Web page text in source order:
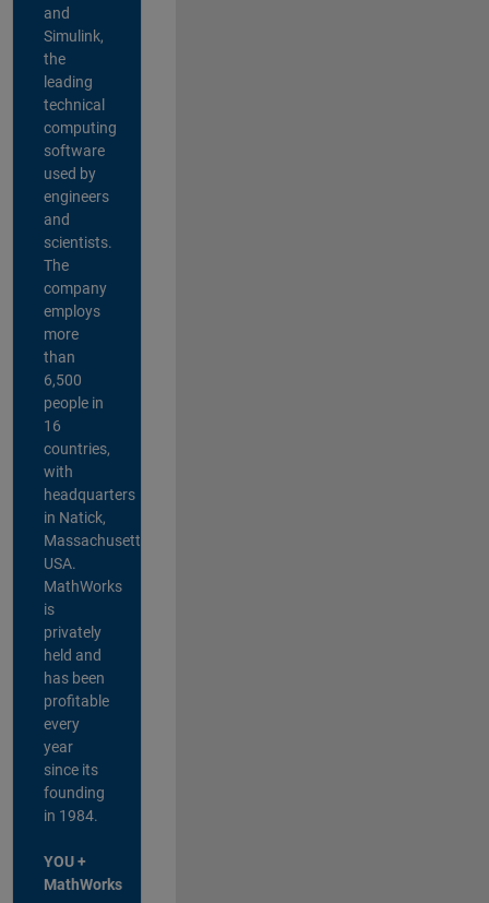
and
Simulink,
the
leading
technical
computing
software
used by
engineers
and
scientists.
The
company
employs
more
than
6,500
people in
16
countries,
with
headquarters
in Natick,
Massachusetts,
USA.
MathWorks
is
privately
held and
has been
profitable
every
year
since its
founding
in 1984.
YOU +
MathWorks